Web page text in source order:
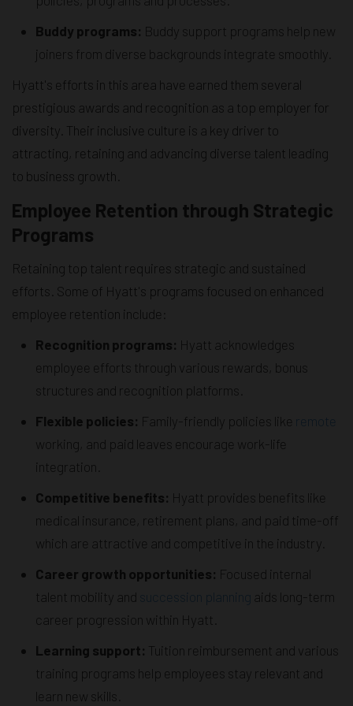
Buddy programs: Buddy support programs help new
joiners from diverse backgrounds integrate smoothly.
Hyatt's efforts in this area have earned them several
prestigious awards and recognition as a top employer for
diversity. Their inclusive culture is a key driver to
attracting, retaining and advancing diverse talent leading
to business growth.
Employee Retention through Strategic
Programs
Retaining top talent requires strategic and sustained
efforts. Some of Hyatt's programs focused on enhanced
employee retention include:
Recognition programs: Hyatt acknowledges
employee efforts through various rewards, bonus
structures and recognition platforms.
Flexible policies: Family-friendly policies like
remote
working, and paid leaves encourage work-life
integration.
Competitive benefits: Hyatt provides benefits like
medical insurance, retirement plans, and paid time-off
which are attractive and competitive in the industry.
Career growth opportunities: Focused internal
talent mobility and
aids long-term
career progression within Hyatt.
Learning support: Tuition reimbursement and various
training programs help employees stay relevant and
learn new skills.